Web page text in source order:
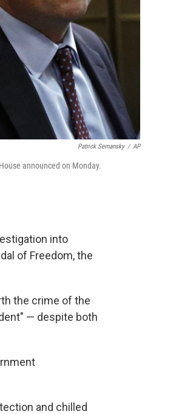
Patrick Semansky / AP
announced on Monday.
into
of Freedom, the
the crime of the
— despite both
and chilled